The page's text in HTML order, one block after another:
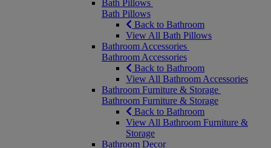
Bath Pillows
Bath Pillows
Back to Bathroom
View All Bath Pillows
Bathroom Accessories
Bathroom Accessories
Back to Bathroom
View All Bathroom Accessories
Bathroom Furniture & Storage
Bathroom Furniture & Storage
Back to Bathroom
View All Bathroom Furniture &
Storage
Bathroom Decor